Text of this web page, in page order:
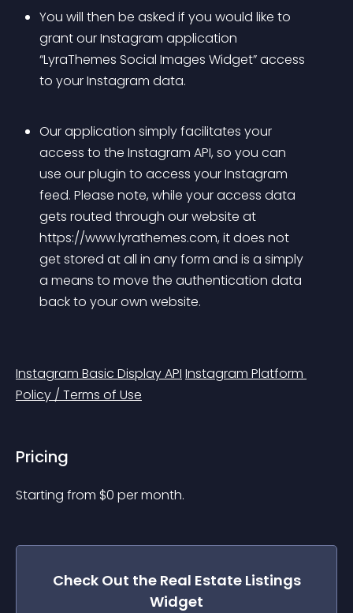
You will then be asked if you would like to
grant our Instagram application
“LyraThemes Social Images Widget” access
to your Instagram data.
Our application simply facilitates your
access to the Instagram API, so you can
use our plugin to access your Instagram
feed. Please note, while your access data
gets routed through our website at
https://www.lyrathemes.com, it does not
get stored at all in any form and is a simply
a means to move the authentication data
back to your own website.
Instagram Basic Display API Instagram Platform
Policy / Terms of Use
Pricing
Starting from $0 per month.
Check Out the Real Estate Listings
Widget